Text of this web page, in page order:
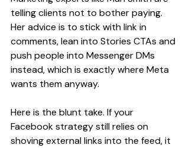
telling clients not to bother paying.
Her advice is to stick with link in
comments, lean into Stories CTAs and
push people into Messenger DMs
instead, which is exactly where Meta
wants them anyway.
Here is the blunt take. If your
Facebook strategy still relies on
shoving external links into the feed, it